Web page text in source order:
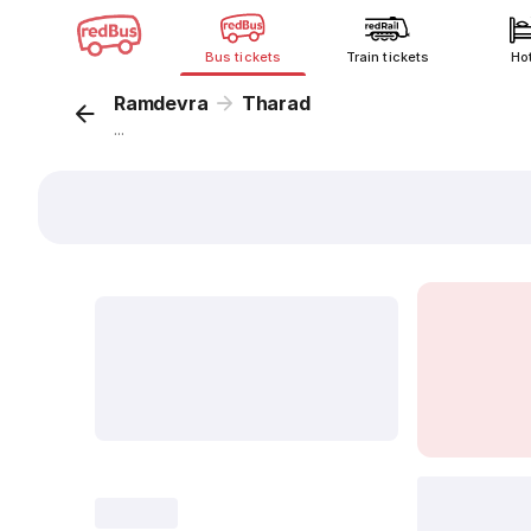
Bus tickets Train tickets
Ramdevra Tharad
...